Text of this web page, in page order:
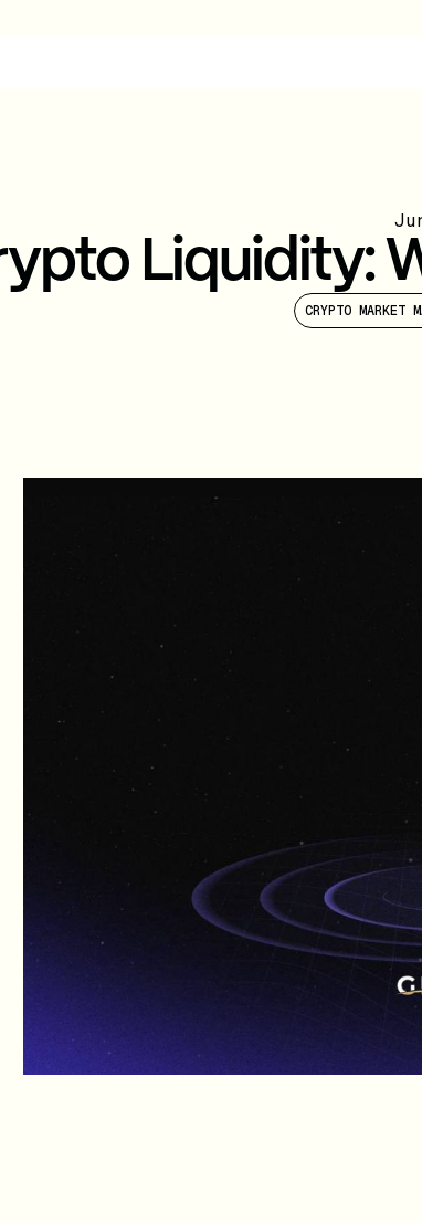
Liquidity:
CRYPTO MARKET